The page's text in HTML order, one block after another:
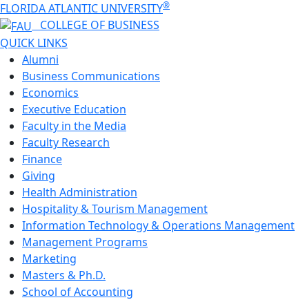
FLORIDA ATLANTIC UNIVERSITY®
COLLEGE OF BUSINESS
QUICK LINKS
Alumni
Business Communications
Economics
Executive Education
Faculty in the Media
Faculty Research
Finance
Giving
Health Administration
Hospitality & Tourism Management
Information Technology & Operations Management
Management Programs
Marketing
Masters & Ph.D.
School of Accounting